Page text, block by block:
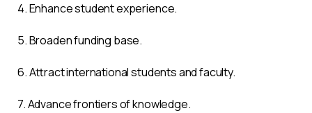
4. Enhance student experience.
5. Broaden funding base.
6. Attract international students and faculty.
7. Advance frontiers of knowledge.